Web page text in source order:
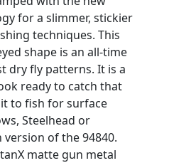
for a slimmer, stickier
techniques. This
shape is an all-time
dry fly patterns. It is a
ready to catch that
to fish for surface
Steelhead or
of the 94840.
matte gun metal